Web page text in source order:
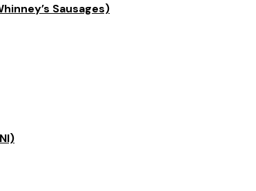
Sausages)